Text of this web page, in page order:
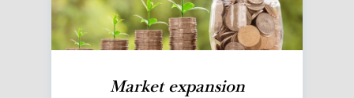
Market expansion